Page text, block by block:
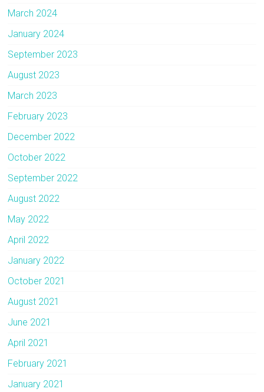
March 2024
January 2024
September 2023
August 2023
March 2023
February 2023
December 2022
October 2022
September 2022
August 2022
May 2022
April 2022
January 2022
October 2021
August 2021
June 2021
April 2021
February 2021
January 2021